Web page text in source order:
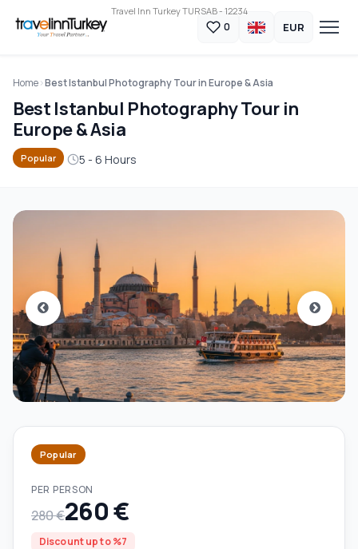
Travel Inn Turkey TURSAB - 12234
0 EUR
Home Best Istanbul Photography Tour in Europe & Asia
Best Istanbul Photography Tour in
Europe & Asia
Popular 5 - 6 Hours
Popular
PER PERSON
280 €260 €
Discount up to %7